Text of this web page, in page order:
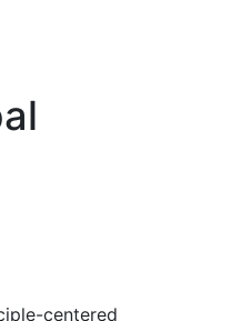
centered